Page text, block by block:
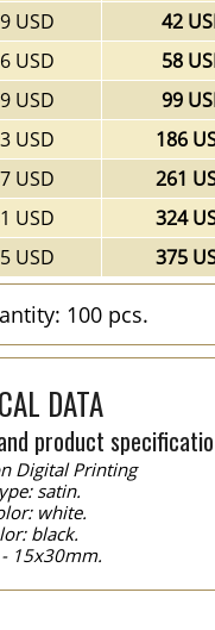
USD
42
USD
58
USD
99
USD
186
USD
261
USD
324
USD 375
100 pcs.
DATA
product
Digital Printing
satin.
white.
black.
15x30mm.